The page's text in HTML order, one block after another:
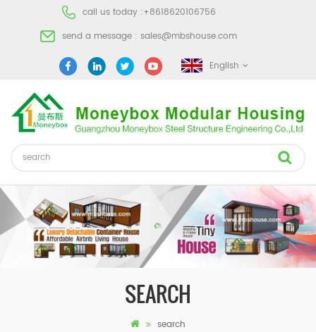
call us today :+8618620106756
send a message : sales@mbshouse.com
English
SEARCH
search